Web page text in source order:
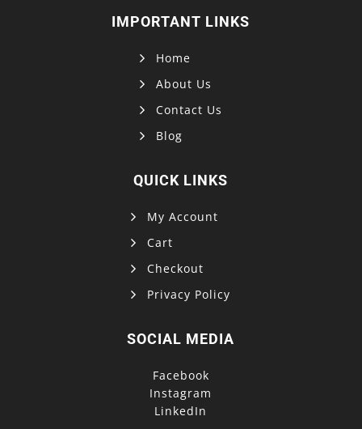
IMPORTANT LINKS
Home
About Us
Contact Us
Blog
QUICK LINKS
My Account
Cart
Checkout
Privacy Policy
SOCIAL MEDIA
Facebook
Instagram
LinkedIn